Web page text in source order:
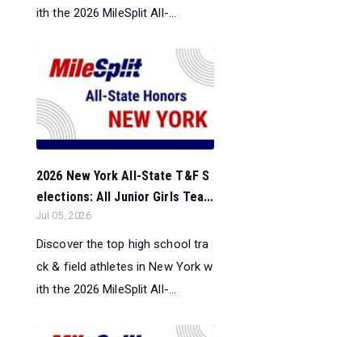
ith the 2026 MileSplit All-...
2026 New York All-State T&F S
elections: All Junior Girls Tea...
Jul 05, 2026
Discover the top high school tra
ck & field athletes in New York w
ith the 2026 MileSplit All-...